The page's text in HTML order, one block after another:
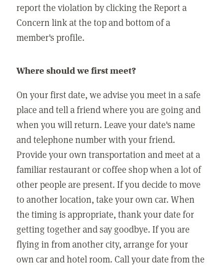
report the violation by clicking the Report a
Concern link at the top and bottom of a
member's profile.
Where should we first meet?
On your first date, we advise you meet in a safe
place and tell a friend where you are going and
when you will return. Leave your date's name
and telephone number with your friend.
Provide your own transportation and meet at a
familiar restaurant or coffee shop when a lot of
other people are present. If you decide to move
to another location, take your own car. When
the timing is appropriate, thank your date for
getting together and say goodbye. If you are
flying in from another city, arrange for your
own car and hotel room. Call your date from the